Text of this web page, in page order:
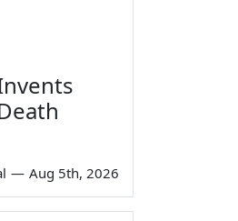
— Aug 5th, 2026